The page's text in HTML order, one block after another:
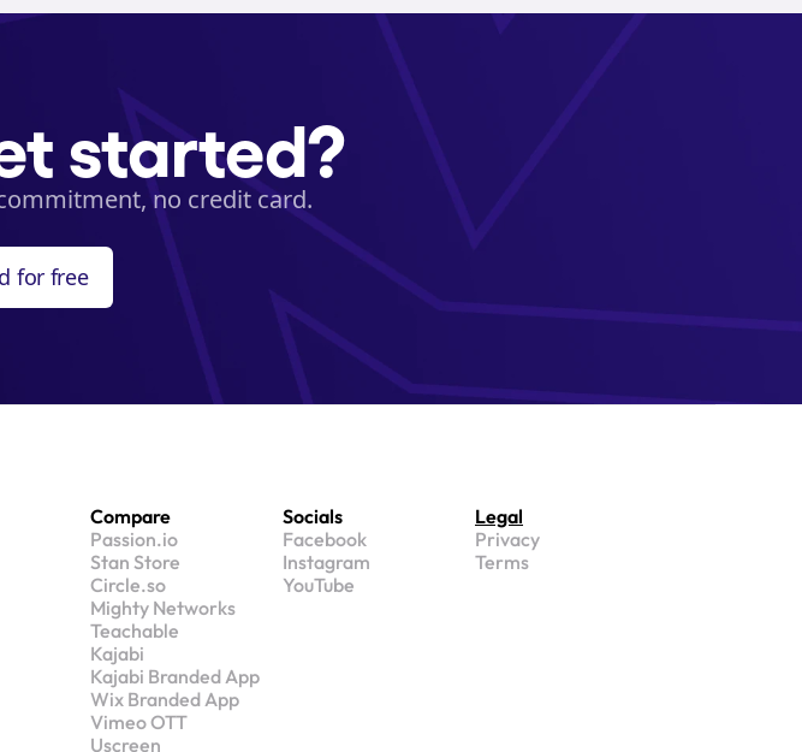
started?
no credit card.
for free
Compare
Passion.io
Stan Store
Circle.so
Mighty Networks
Teachable
Kajabi
Kajabi Branded App
Wix Branded App
Vimeo OTT
Uscreen
Socials
Facebook
Instagram
YouTube
Legal
Privacy
Terms